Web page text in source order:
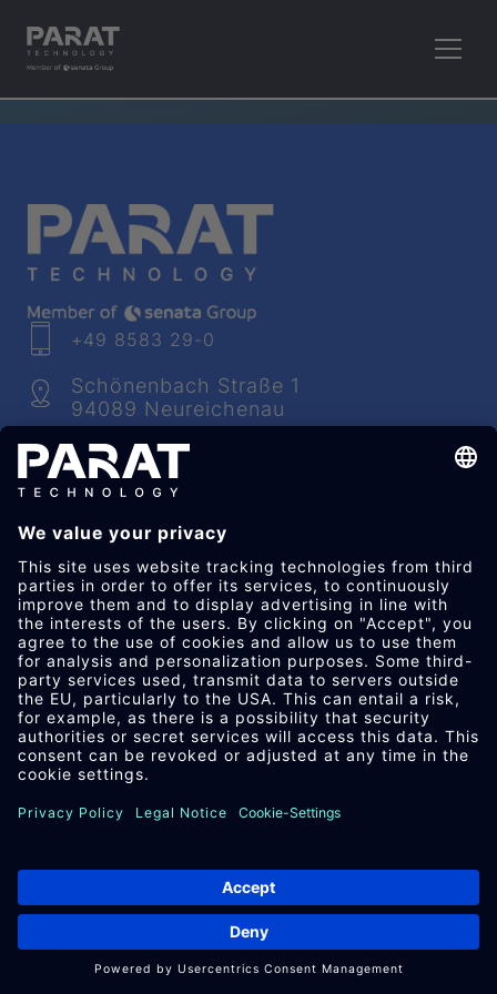
RETHINK PLASTICS.
+49 8583 29-0
Schönenbach Straße 1
94089 Neureichenau
info​@ parat -technology.com
YoutubeFacebook
IM­PRES­SUM
DA­TEN­SCHUTZ
AEB
DOWN­LOAD